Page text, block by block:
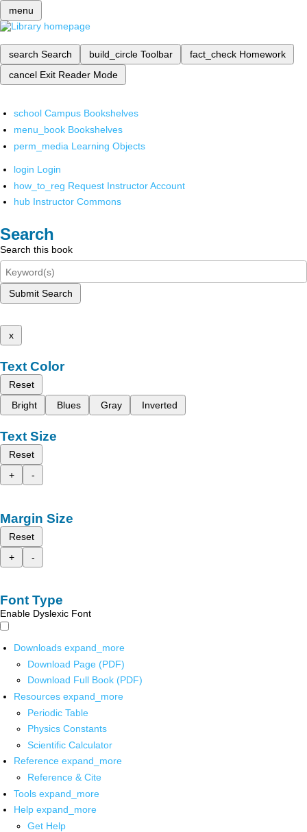
menu
search Search build_circle Toolbar fact_check Homework
cancel Exit Reader Mode
school Campus Bookshelves
menu_book Bookshelves
perm_media Learning Objects
login Login
how_to_reg Request Instructor Account
hub Instructor Commons
Search
Search this book
Submit Search
x
Text Color
Reset
Bright
Blues Gray Inverted
Text Size
Reset
+
-
Margin Size
Reset
+
-
Font Type
Enable Dyslexic Font
Downloads expand_more
Download Page (PDF)
Download Full Book (PDF)
Resources expand_more
Periodic Table
Physics Constants
Scientific Calculator
Reference expand_more
Reference & Cite
Tools expand_more
Help expand_more
Get Help